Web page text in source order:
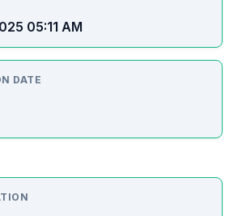
05:11 AM
DATE